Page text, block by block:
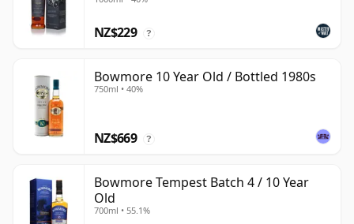
NZ$229 ?
Bowmore 10 Year Old / Bottled 1980s
750ml • 40%
NZ$669 ?
Bowmore Tempest Batch 4 / 10 Year
Old
700ml • 55.1%